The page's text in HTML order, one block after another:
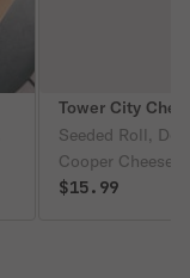
Tower City
Seeded Roll,
Cooper Cheese,
Caramelized Onions. Checkout
$15.99